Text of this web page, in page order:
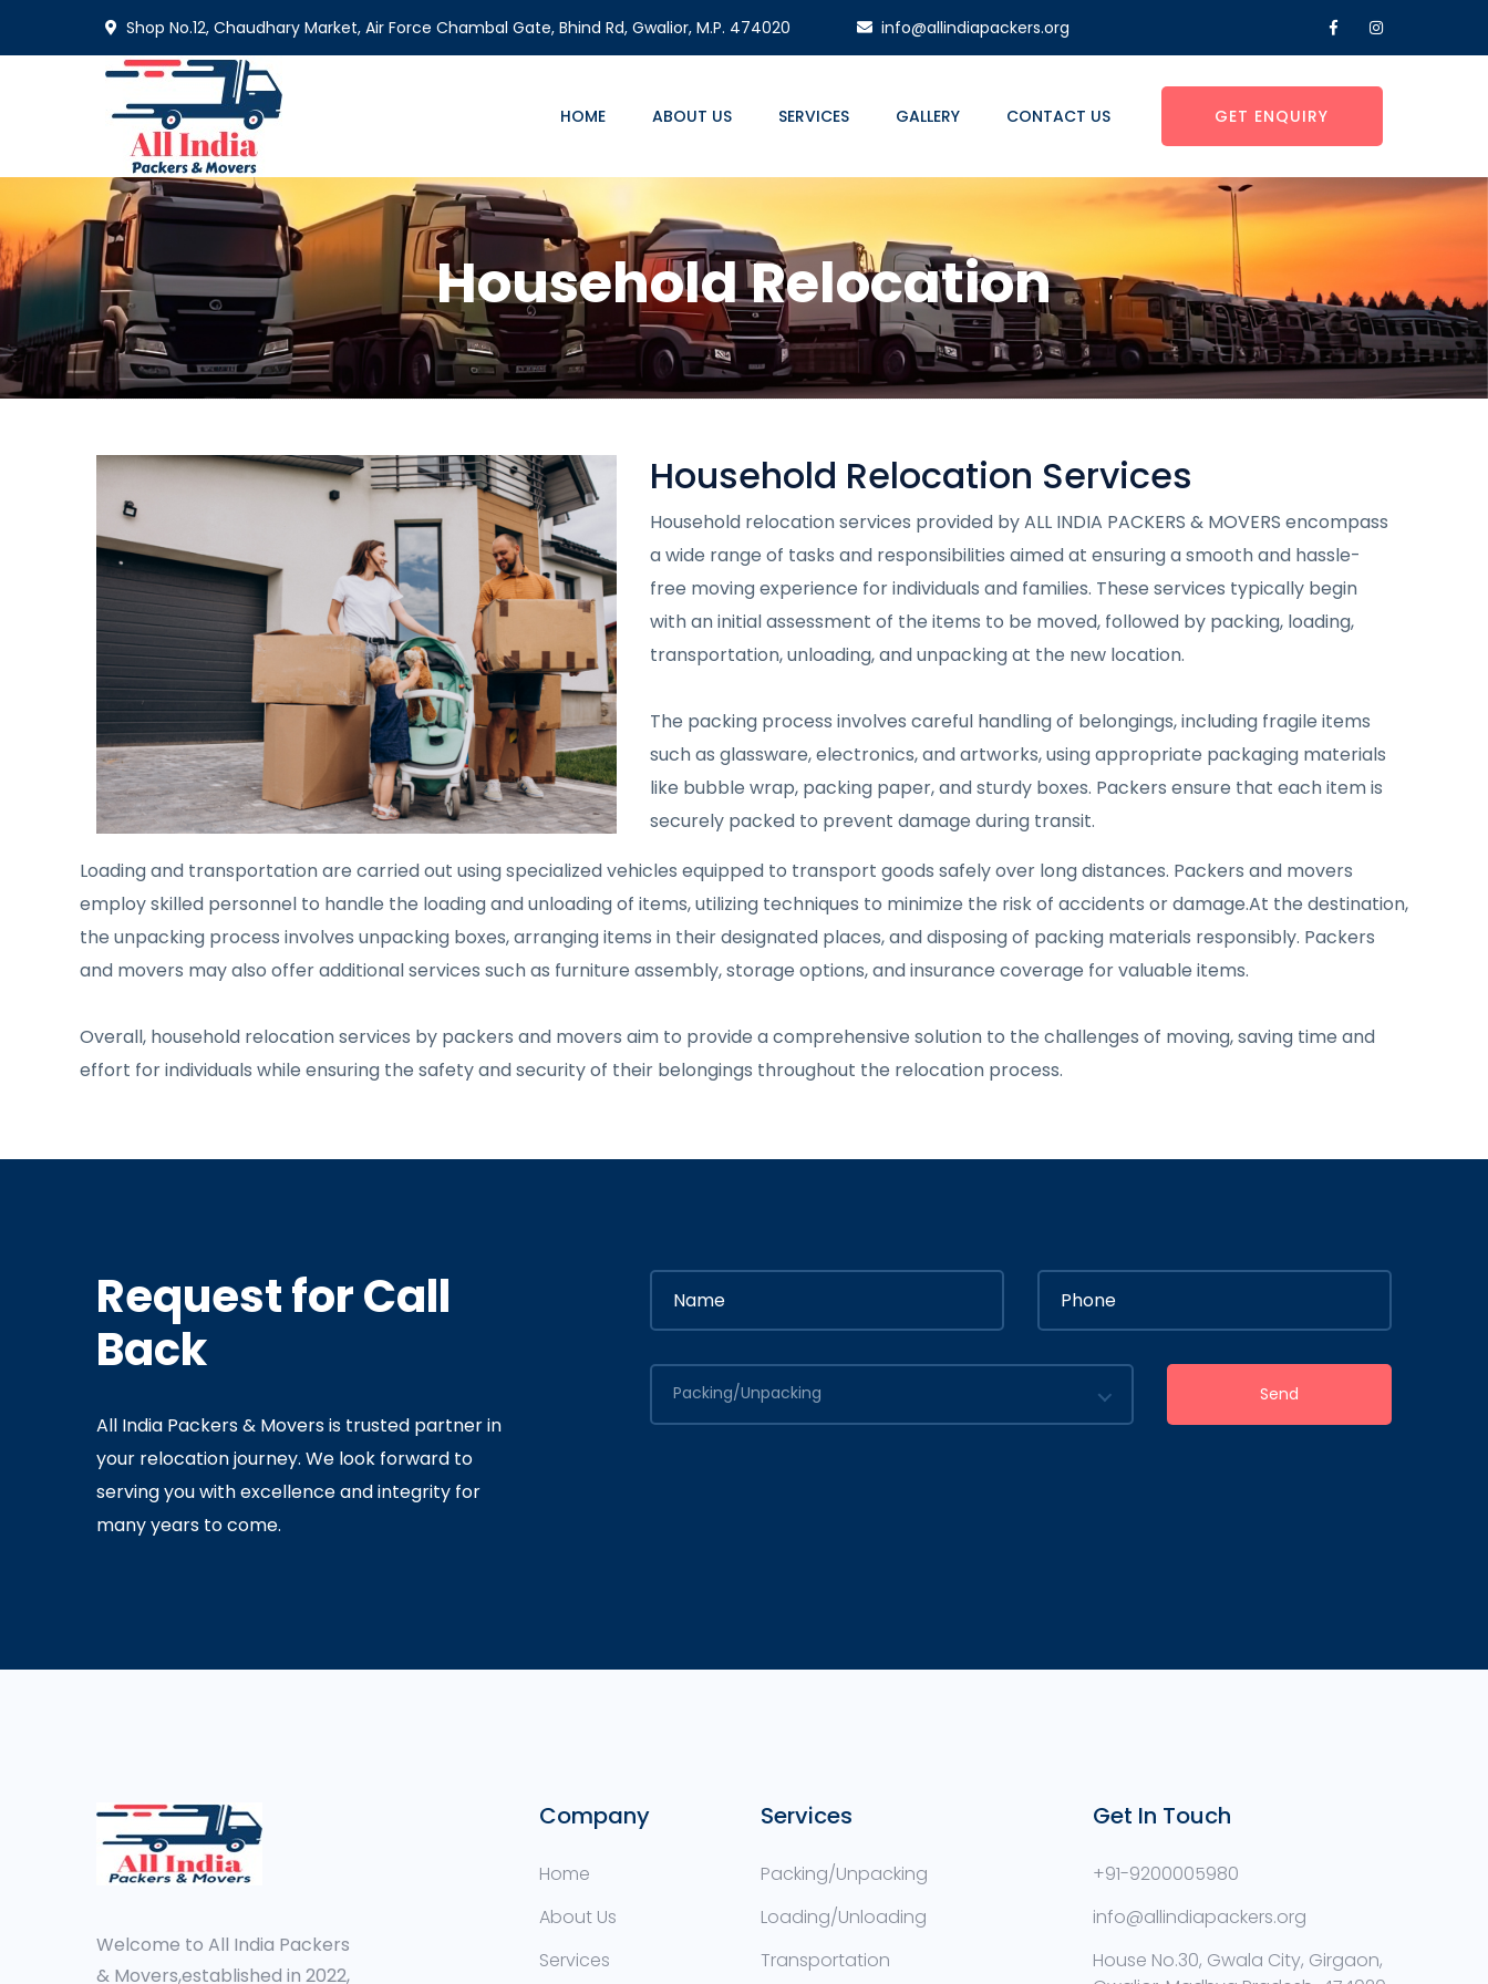
Shop No.12, Chaudhary Market, Air Force Chambal Gate, Bhind Rd, Gwalior, M.P. 474020 info@allindiapackers.org
HOME ABOUT US SERVICES GALLERY CONTACT US GET ENQUIRY
Household Relocation
Household Relocation Services
Household relocation services provided by ALL INDIA PACKERS & MOVERS encompass
a wide range of tasks and responsibilities aimed at ensuring a smooth and hassle-
free moving experience for individuals and families. These services typically begin
with an initial assessment of the items to be moved, followed by packing, loading,
transportation, unloading, and unpacking at the new location.
The packing process involves careful handling of belongings, including fragile items
such as glassware, electronics, and artworks, using appropriate packaging materials
like bubble wrap, packing paper, and sturdy boxes. Packers ensure that each item is
securely packed to prevent damage during transit.
Loading and transportation are carried out using specialized vehicles equipped to transport goods safely over long distances. Packers and movers
employ skilled personnel to handle the loading and unloading of items, utilizing techniques to minimize the risk of accidents or damage.At the destination,
the unpacking process involves unpacking boxes, arranging items in their designated places, and disposing of packing materials responsibly. Packers
and movers may also offer additional services such as furniture assembly, storage options, and insurance coverage for valuable items.
Overall, household relocation services by packers and movers aim to provide a comprehensive solution to the challenges of moving, saving time and
effort for individuals while ensuring the safety and security of their belongings throughout the relocation process.
Request for Call
Back
All India Packers & Movers is trusted partner in
your relocation journey. We look forward to
serving you with excellence and integrity for
many years to come.
Packing/Unpacking Send
Welcome to All India Packers
& Movers,established in 2022,
Company
Home
About Us
Services
Services
Packing/Unpacking
Loading/Unloading
Transportation
Get In Touch
+91-9200005980
info@allindiapackers.org
House No.30, Gwala City, Girgaon,